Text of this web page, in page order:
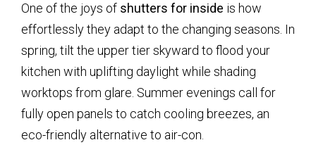
One of the joys of shutters for inside is how
effortlessly they adapt to the changing seasons. In
spring, tilt the upper tier skyward to flood your
kitchen with uplifting daylight while shading
worktops from glare. Summer evenings call for
fully open panels to catch cooling breezes, an
eco-friendly alternative to air-con.